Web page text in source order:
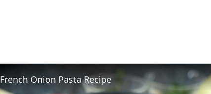
French Onion Pasta Recipe